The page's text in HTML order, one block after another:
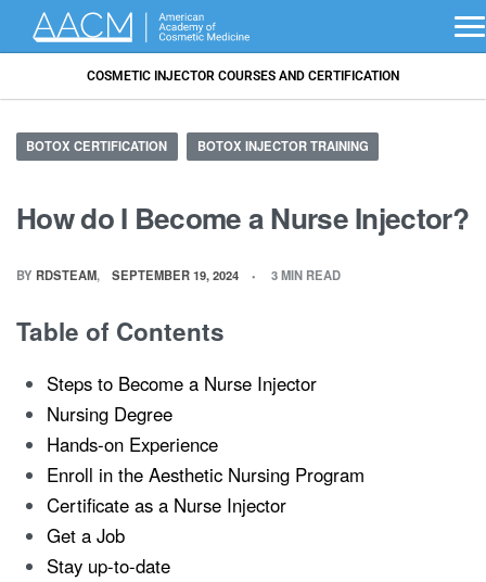
COSMETIC INJECTOR COURSES AND CERTIFICATION
BOTOX CERTIFICATION BOTOX INJECTOR TRAINING
How do I Become a Nurse Injector?
BY RDSTEAM SEPTEMBER 19, 2024 3 MIN READ
Table of Contents
Steps to Become a Nurse Injector
Nursing Degree
Hands-on Experience
Enroll in the Aesthetic Nursing Program
Certificate as a Nurse Injector
Get a Job
Stay up-to-date